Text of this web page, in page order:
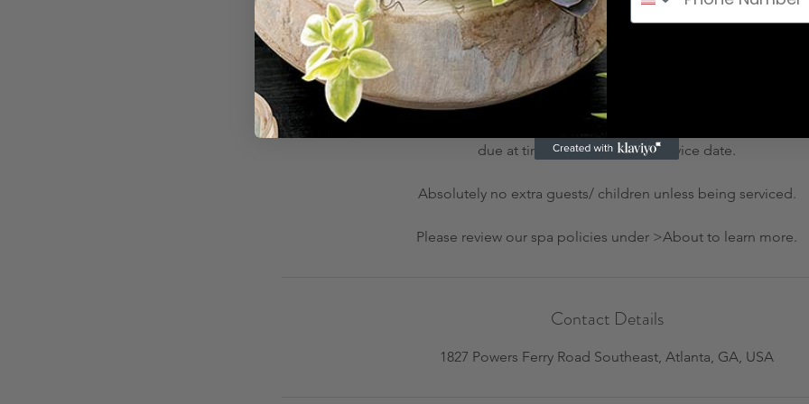
Cancellation Policy
For cancellations or rescheduling, please call us at (404) 800 - 3996 at least 24
avoid full-service charge. All rescheduling requests within 24 hours of appointment
due at time of rescheduled service date.
Absolutely no extra guests/ children unless being serviced.
Please review our spa policies under >About to learn more.
Contact Details
1827 Powers Ferry Road Southeast, Atlanta, GA, USA